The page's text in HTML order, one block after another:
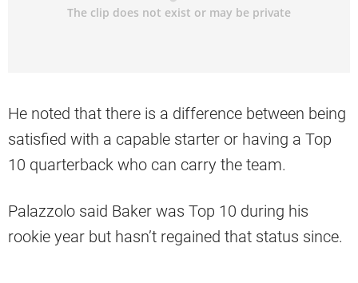
He noted that there is a difference between being
satisfied with a capable starter or having a Top
10 quarterback who can carry the team.
Palazzolo said Baker was Top 10 during his
rookie year but hasn’t regained that status since.